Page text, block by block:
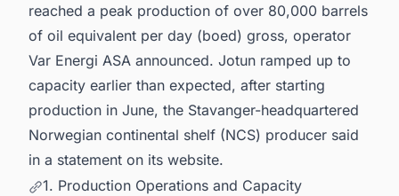
reached a peak production of over 80,000 barrels
of oil equivalent per day (boed) gross, operator
Var Energi ASA announced. Jotun ramped up to
capacity earlier than expected, after starting
production in June, the Stavanger-headquartered
Norwegian continental shelf (NCS) producer said
in a statement on its website.
1. Production Operations and Capacity